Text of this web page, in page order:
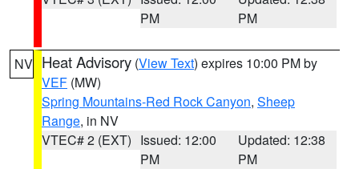
PM
PM
NV Heat Advisory (View Text) expires 10:00 PM by
VEF (MW)
Spring Mountains-Red Rock Canyon, Sheep
Range, in NV
VTEC# 2 (EXT) Issued: 12:00
PM
Updated: 12:38
PM